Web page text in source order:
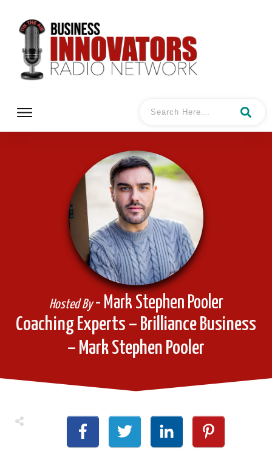
Coaching Experts – Brilliance Business
– Mark Stephen Pooler
Hosted By- Mark Stephen Pooler